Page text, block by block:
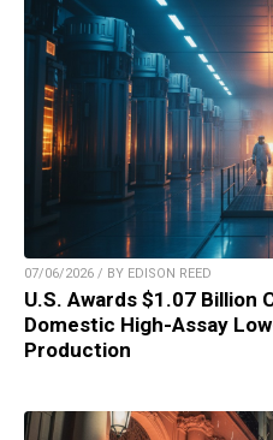
07/06/2026 / BY EDISON REED
U.S. Awards $1.07 Billion
Domestic High-Assay
Production